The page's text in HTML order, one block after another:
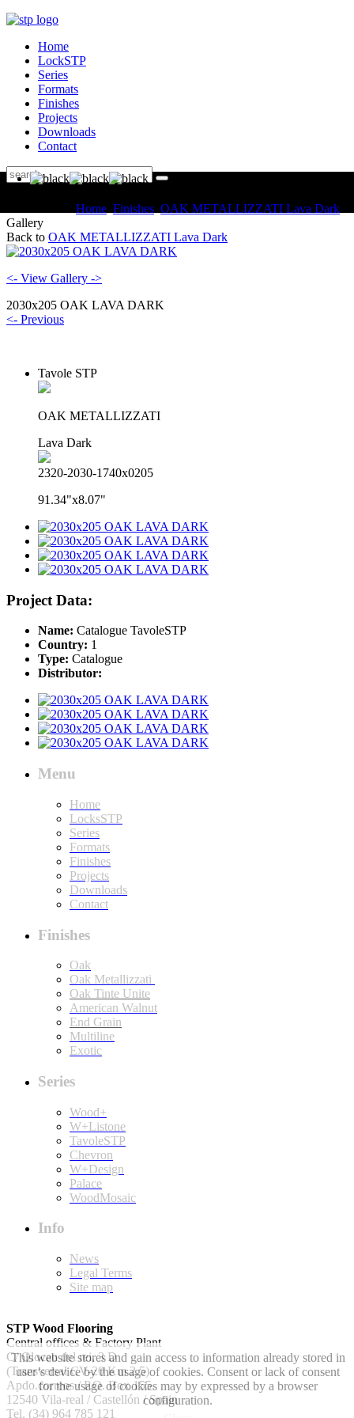
Home
LockSTP
Series
Formats
Finishes
Projects
Downloads
Contact
Home Finishes OAK METALLIZZATI Lava Dark
Gallery
Back to OAK METALLIZZATI Lava Dark
<- View Gallery ->
2030x205 OAK LAVA DARK
<- Previous
Tavole STP
OAK METALLIZZATI
Lava Dark
2320-2030-1740x0205
91.34"x8.07"
Project Data:
Name: Catalogue TavoleSTP
Country: 1
Type: Catalogue
Distributor:
Menu
Home
LocksSTP
Series
Formats
Finishes
Projects
Downloads
Contact
Finishes
Oak
Oak Metallizzati
Oak Tinte Unite
American Walnut
End Grain
Multiline
Exotic
Series
Wood+
W+Listone
TavoleSTP
Chevron
W+Design
Palace
WoodMosaic
Info
News
Legal Terms
Site map
STP Wood Flooring
Central offices & Factory Plant
C/ Olocau del rei, 3 D
(Transversal CV-20 Km 2.5)
Apdo.correos / P.O. Box 155.
12540 Vila-real / Castellón / Spain
Tel. (34) 964 785 121
This website stores and gain access to information already stored in
user’s device by the usage of cookies. Consent or lack of consent
for the usage of cookies may by expressed by a browser
configuration.